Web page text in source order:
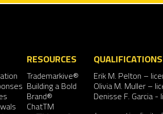
RESOURCES
Trademarkive®
Building a Bold
Brand®
ChatTM
QUALIFICATIONS
Erik M. Pelton –
Olivia M. Muller–
Denisse F. Garcia-